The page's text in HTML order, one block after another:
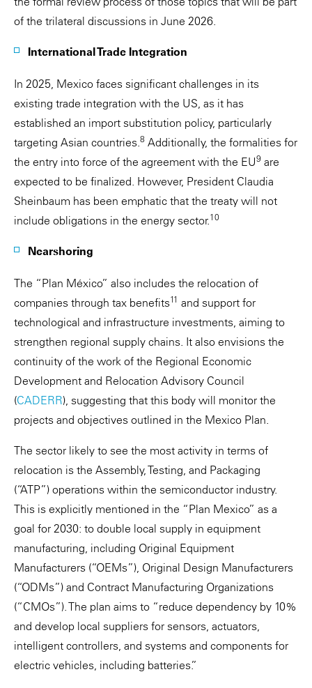
of the trilateral discussions in June 2026.
International Trade Integration
In 2025, Mexico faces significant challenges in its
existing trade integration with the US, as it has
established an import substitution policy, particularly
targeting Asian countries.8 Additionally, the formalities for
the entry into force of the agreement with the EU9 are
expected to be finalized. However, President Claudia
Sheinbaum has been emphatic that the treaty will not
include obligations in the energy sector.10
Nearshoring
The “Plan México” also includes the relocation of
companies through tax benefits11 and support for
technological and infrastructure investments, aiming to
strengthen regional supply chains. It also envisions the
continuity of the work of the Regional Economic
Development and Relocation Advisory Council
(CADERR), suggesting that this body will monitor the
projects and objectives outlined in the Mexico Plan.
The sector likely to see the most activity in terms of
relocation is the Assembly, Testing, and Packaging
(“ATP”) operations within the semiconductor industry.
This is explicitly mentioned in the “Plan Mexico” as a
goal for 2030: to double local supply in equipment
manufacturing, including Original Equipment
Manufacturers (“OEMs”), Original Design Manufacturers
(“ODMs”) and Contract Manufacturing Organizations
(“CMOs”). The plan aims to “reduce dependency by 10%
and develop local suppliers for sensors, actuators,
intelligent controllers, and systems and components for
electric vehicles, including batteries.”